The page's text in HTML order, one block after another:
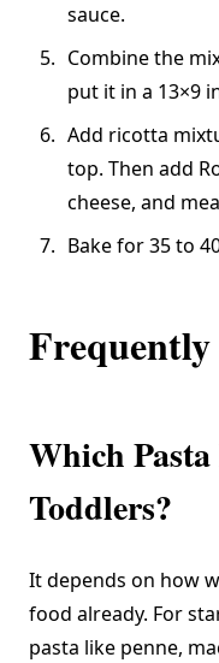
sauce.
Combine the
put it in a 13×9
Add ricotta
top. Then add
cheese, and
Bake for 35 to
Frequently
Which
Toddlers?
It depends on how
food already. For
pasta like penne,